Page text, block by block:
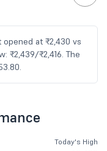
opened at ₹2,430 vs
₹2,439/₹2,416. The
Today's High